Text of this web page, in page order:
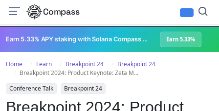
Compass
Superteam Podcast
Earn 5.33% APY staking with Solana Compass + help grow Solana's ecosystem Earn 5.33%
Home Learn Breakpoint 24
Breakpoint 24
Breakpoint 2024: Product Keynote: Zeta M...
Conference Talk
Breakpoint 24
Breakpoint 2024: Product